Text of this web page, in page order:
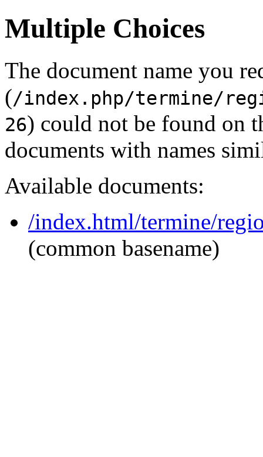
Multiple Choices
The document name you
(/index.php/termine/
26) could not be found on
documents with names
Available documents:
/index.html/termine/
(common basename)